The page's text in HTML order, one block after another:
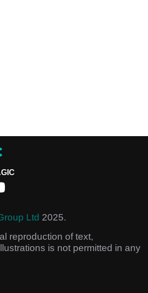
Ltd 2025.
reproduction of text,
is not permitted in any